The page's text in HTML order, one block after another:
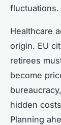
fluctuations.
Healthcare
origin. EU
retirees
become
hidden
Planning